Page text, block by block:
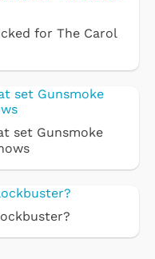
for The Carol
set Gunsmoke